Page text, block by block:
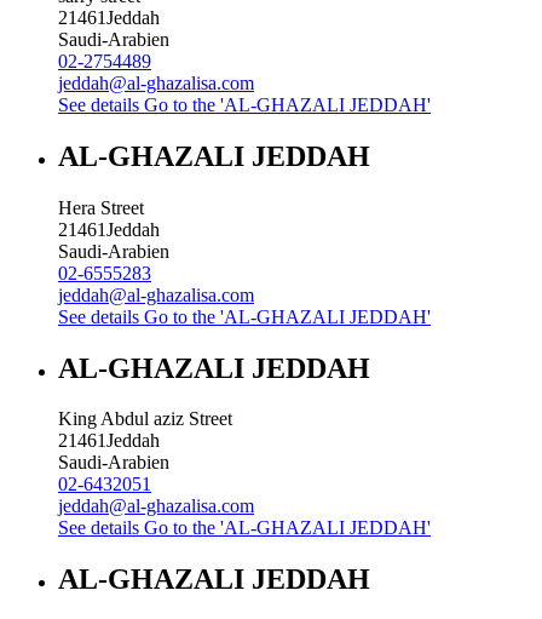
21461Jeddah
Saudi-Arabien
02-2754489
jeddah@al-ghazalisa.com
See details Go to the 'AL-GHAZALI JEDDAH'
AL-GHAZALI JEDDAH
Hera Street
21461Jeddah
Saudi-Arabien
02-6555283
jeddah@al-ghazalisa.com
See details Go to the 'AL-GHAZALI JEDDAH'
AL-GHAZALI JEDDAH
King Abdul aziz Street
21461Jeddah
Saudi-Arabien
02-6432051
jeddah@al-ghazalisa.com
See details Go to the 'AL-GHAZALI JEDDAH'
AL-GHAZALI JEDDAH